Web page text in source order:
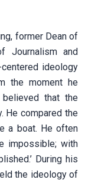
former Dean of
Journalism and
centered ideology
the moment he
that the
He compared the
a boat. He often
impossible; with
During his
the ideology of